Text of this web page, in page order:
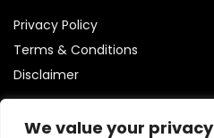
We value your privacy
Privacy Policy
Terms & Conditions
Disclaimer